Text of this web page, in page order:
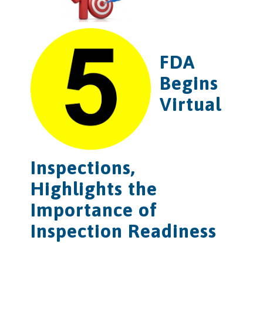
FDA
Begins
Virtual
Inspections,
Highlights the
Importance of
Inspection Readiness